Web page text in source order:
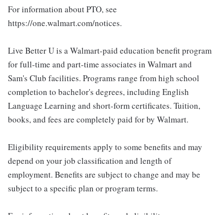
For information about PTO, see
https://one.walmart.com/notices.
Live Better U is a Walmart-paid education benefit program
for full-time and part-time associates in Walmart and
Sam's Club facilities. Programs range from high school
completion to bachelor's degrees, including English
Language Learning and short-form certificates. Tuition,
books, and fees are completely paid for by Walmart.
Eligibility requirements apply to some benefits and may
depend on your job classification and length of
employment. Benefits are subject to change and may be
subject to a specific plan or program terms.